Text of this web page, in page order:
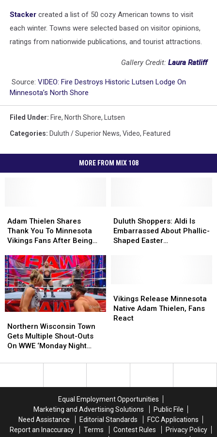
Stacker created a list of 50 cozy American towns to visit
each winter. Towns were selected based on visitor opinions,
ratings from nationwide publications, and tourist attractions.
Gallery Credit: Laura Ratliff
Source: VIDEO: Fire Destroys Historic Lutsen Lodge On
Minnesota’s North Shore
Filed Under: Fire, North Shore, Lutsen
Categories: Duluth / Superior News, Video, Featured
MORE FROM MIX 108
Thielen
Shares
Thank
To
Minnesota
Vikings
Fans
After
Being
By
Team
Adam Thielen Shares
Thank You To Minnesota
Vikings Fans After Being
Thielen
Shares
Thank
To
Minnesota
Vikings
Fans
After
Being
By
Team
Shoppers:
Aldi
Is
Marshmallows
Duluth Shoppers: Aldi Is
Embarrassed About Phallic-
Shaped Easter
Shoppers:
Aldi
Is
Marshmallows
Wisconsin
Town
Gets
Shout-
Raw’
Northern Wisconsin Town
Gets Multiple Shout-Outs
On WWE ‘Monday Night
Wisconsin
Town
Gets
Shout-
Raw’
Release
Minnesota
Native
Vikings Release Minnesota
Native Adam Thielen, Fans
React
Release
Minnesota
Native
Equal Employment Opportunities
Marketing and Advertising Solutions
Public File
Need Assistance
Editorial Standards
FCC Applications
Report an Inaccuracy
Terms Contest Rules
Privacy Policy